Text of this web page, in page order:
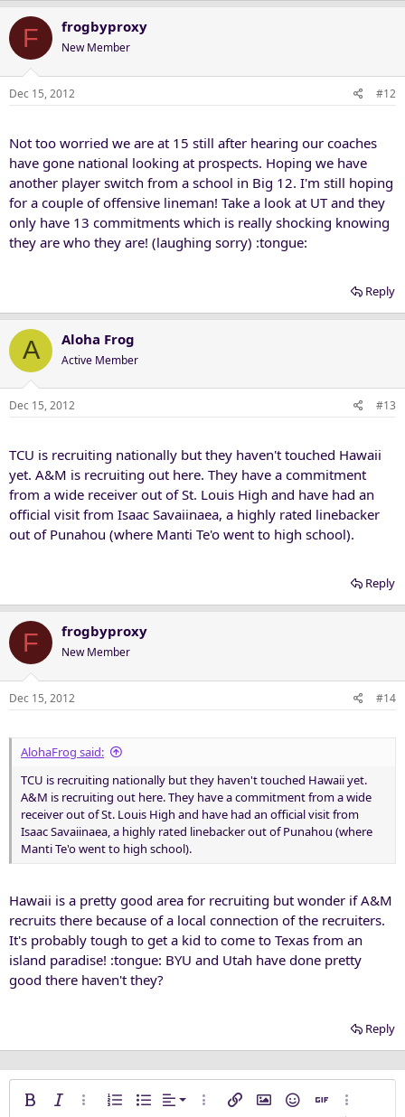
F frogbyproxy
New Member
Dec 15, 2012 #12
Not too worried we are at 15 still after hearing our coaches
have gone national looking at prospects. Hoping we have
another player switch from a school in Big 12. I'm still hoping
for a couple of offensive lineman! Take a look at UT and they
only have 13 commitments which is really shocking knowing
they are who they are! (laughing sorry) :tongue:
Reply
A Aloha Frog
Active Member
Dec 15, 2012 #13
TCU is recruiting nationally but they haven't touched Hawaii
yet. A&M is recruiting out here. They have a commitment
from a wide receiver out of St. Louis High and have had an
official visit from Isaac Savaiinaea, a highly rated linebacker
out of Punahou (where Manti Te'o went to high school).
Reply
F frogbyproxy
New Member
Dec 15, 2012 #14
AlohaFrog said:
TCU is recruiting nationally but they haven't touched Hawaii yet.
A&M is recruiting out here. They have a commitment from a wide
receiver out of St. Louis High and have had an official visit from
Isaac Savaiinaea, a highly rated linebacker out of Punahou (where
Manti Te'o went to high school).
Hawaii is a pretty good area for recruiting but wonder if A&M
recruits there because of a local connection of the recruiters.
It's probably tough to get a kid to come to Texas from an
island paradise! :tongue: BYU and Utah have done pretty
good there haven't they?
Reply
Bold Italic More options…
Ordered list
Unordered list
Alignment
Align left
More options…
Insert linkInsert image
SmiliesInsert GIF
More